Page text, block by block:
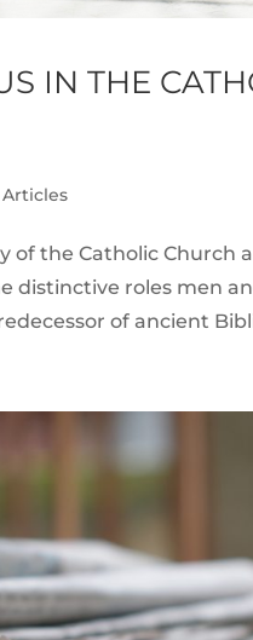
IN THE
Articles
of the Catholic Church
distinctive roles men
of ancient